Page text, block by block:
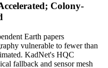
Colony-
Earth papers
vulnerable to fewer than
KadNet's HQC
fallback and sensor mesh